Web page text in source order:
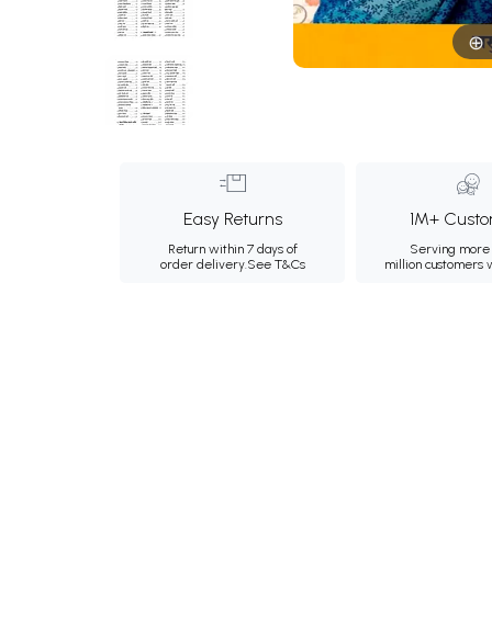
Easy Returns
Return within 7 days of
order delivery.See T&Cs
1M+
Serving more
million customers